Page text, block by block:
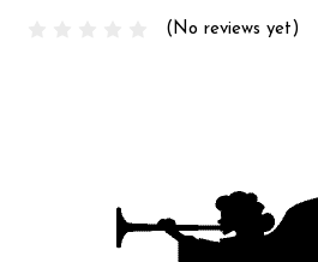
(No reviews yet)